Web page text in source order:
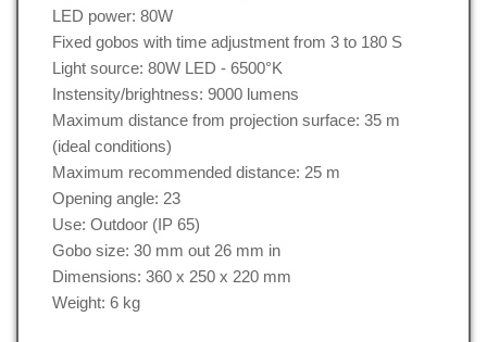
LED power: 80W
Fixed gobos with time adjustment from 3 to 180 S
Light source: 80W LED - 6500°K
Instensity/brightness: 9000 lumens
Maximum distance from projection surface: 35 m
(ideal conditions)
Maximum recommended distance: 25 m
Opening angle: 23
Use: Outdoor (IP 65)
Gobo size: 30 mm out 26 mm in
Dimensions: 360 x 250 x 220 mm
Weight: 6 kg